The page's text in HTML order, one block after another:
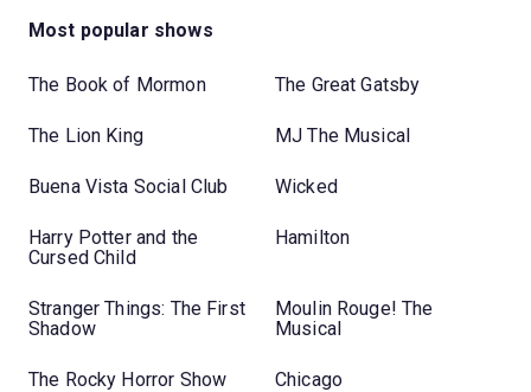
Most popular shows
The Book of Mormon The Great Gatsby
The Lion King MJ The Musical
Buena Vista Social Club Wicked
Harry Potter and the
Cursed Child
Hamilton
Stranger Things: The First
Shadow
Moulin Rouge! The
Musical
The Rocky Horror Show Chicago